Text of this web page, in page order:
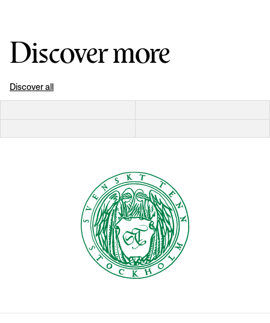
Discover more
Discover all